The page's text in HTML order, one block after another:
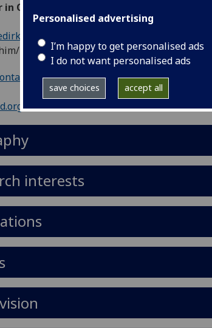
Personalised advertising
I’m happy to get personalised ads
I do not want personalised ads
save choices accept all
Organised Crime and Corruption
his
0000-0002-9597-550X
interests